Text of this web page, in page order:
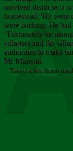
survived death by a
homestead.“He went
were barking. He
“Fortunately he
villagers and the
authorities to make
Mr Munyati.
This is a free demo